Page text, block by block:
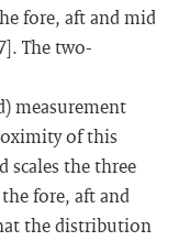
fore, aft and mid
The two-
measurement
of this
scales the three
fore, aft and
the distribution